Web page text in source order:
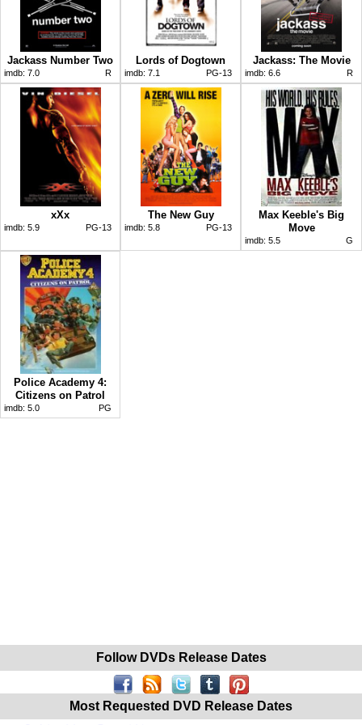
Jackass Number Two
imdb: 7.0 R
Lords of Dogtown
imdb: 7.1 PG-13
Jackass: The Movie
imdb: 6.6 R
xXx
imdb: 5.9 PG-13
The New Guy
imdb: 5.8 PG-13
Max Keeble's Big
Move
imdb: 5.5 G
Police Academy 4:
Citizens on Patrol
imdb: 5.0 PG
Follow DVDs Release Dates
Most Requested DVD Release Dates